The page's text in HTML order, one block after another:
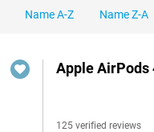
Name A-Z Name Z-A
Apple AirPods
125 verified reviews